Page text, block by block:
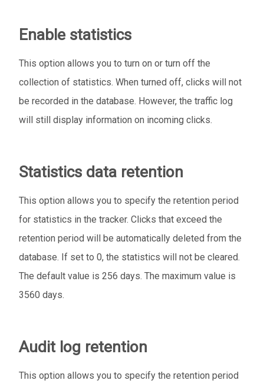
Enable statistics
This option allows you to turn on or turn off the
collection of statistics. When turned off, clicks will not
be recorded in the database. However, the traffic log
will still display information on incoming clicks.
Statistics data retention
This option allows you to specify the retention period
for statistics in the tracker. Clicks that exceed the
retention period will be automatically deleted from the
database. If set to 0, the statistics will not be cleared.
The default value is 256 days. The maximum value is
3560 days.
Audit log retention
This option allows you to specify the retention period